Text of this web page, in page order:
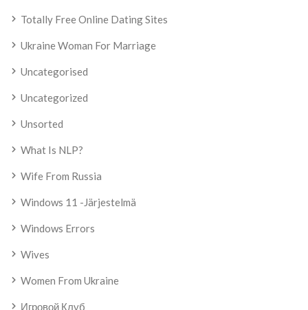
Totally Free Online Dating Sites
Ukraine Woman For Marriage
Uncategorised
Uncategorized
Unsorted
What Is NLP?
Wife From Russia
Windows 11 -järjestelmä
Windows Errors
Wives
Women From Ukraine
Игровой Клуб